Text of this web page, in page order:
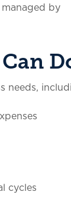
by
needs,
cycles